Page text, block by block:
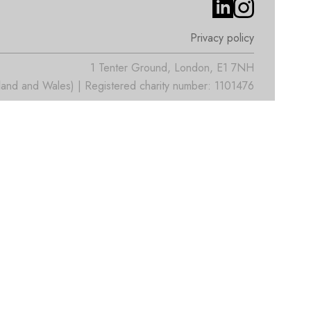
Privacy policy
1 Tenter Ground, London, E1 7NH
and Wales) | Registered charity number: 1101476